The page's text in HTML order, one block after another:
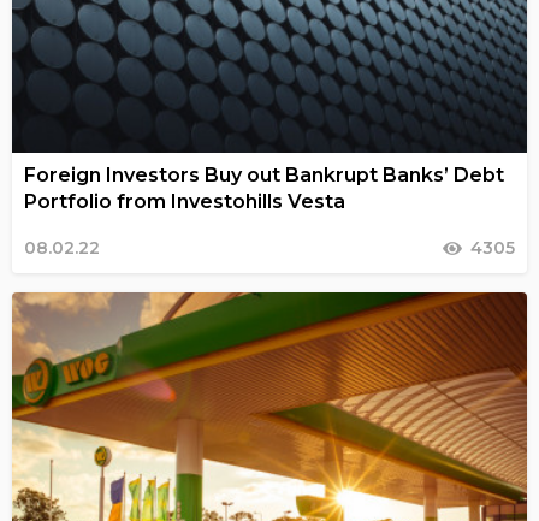
Foreign Investors Buy out Bankrupt Banks’ Debt
Portfolio from Investohills Vesta
08.02.22 4305